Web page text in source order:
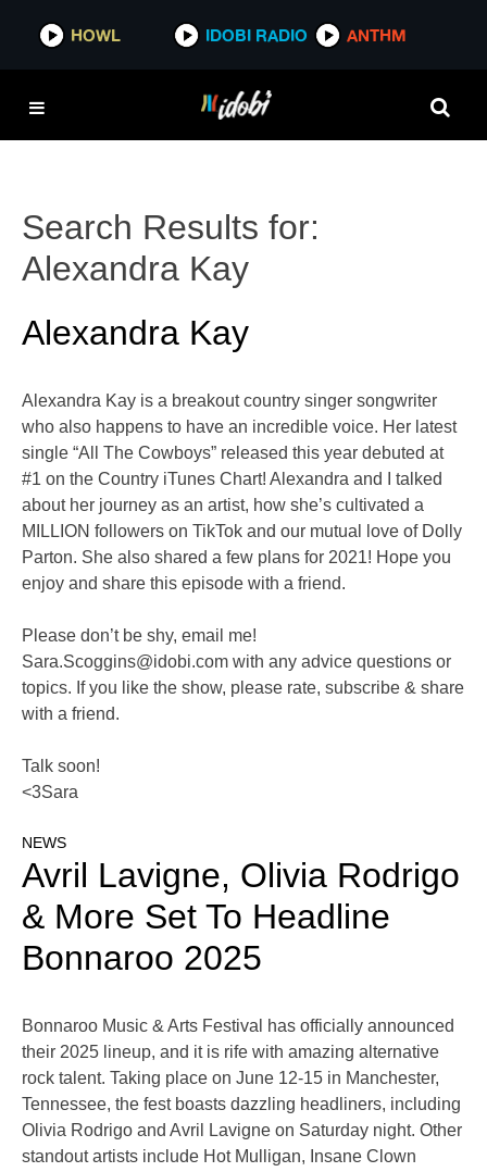
HOWL IDOBI RADIO ANTHM
Search Results for:
Alexandra Kay
Alexandra Kay
Alexandra Kay is a breakout country singer songwriter
who also happens to have an incredible voice. Her latest
single “All The Cowboys” released this year debuted at
#1 on the Country iTunes Chart! Alexandra and I talked
about her journey as an artist, how she’s cultivated a
MILLION followers on TikTok and our mutual love of Dolly
Parton. She also shared a few plans for 2021! Hope you
enjoy and share this episode with a friend.
Please don’t be shy, email me!
Sara.Scoggins@idobi.com with any advice questions or
topics. If you like the show, please rate, subscribe & share
with a friend.
Talk soon!
<3Sara
NEWS
Avril Lavigne, Olivia Rodrigo
& More Set To Headline
Bonnaroo 2025
Bonnaroo Music & Arts Festival has officially announced
their 2025 lineup, and it is rife with amazing alternative
rock talent. Taking place on June 12-15 in Manchester,
Tennessee, the fest boasts dazzling headliners, including
Olivia Rodrigo and Avril Lavigne on Saturday night. Other
standout artists include Hot Mulligan, Insane Clown